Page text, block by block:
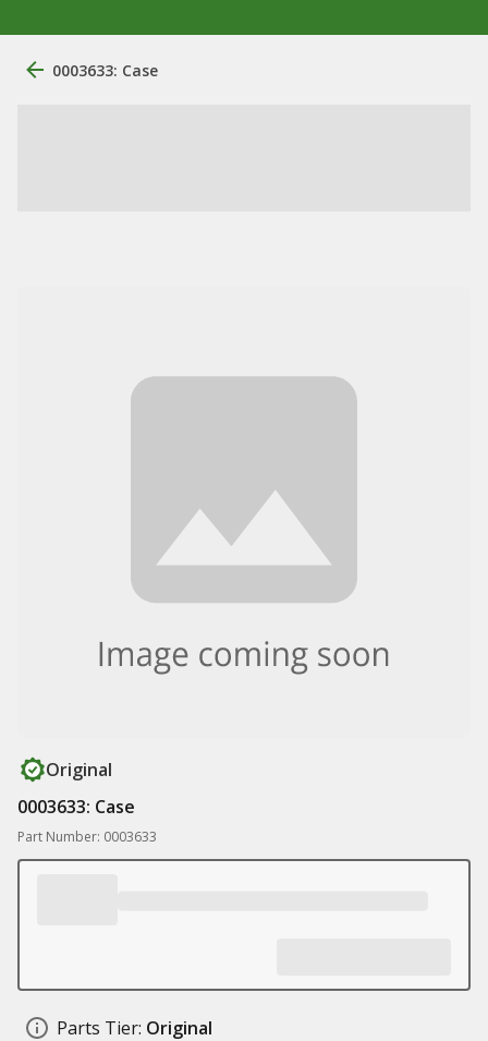
0003633: Case
Original
0003633: Case
Part Number: 0003633
Parts Tier: Original